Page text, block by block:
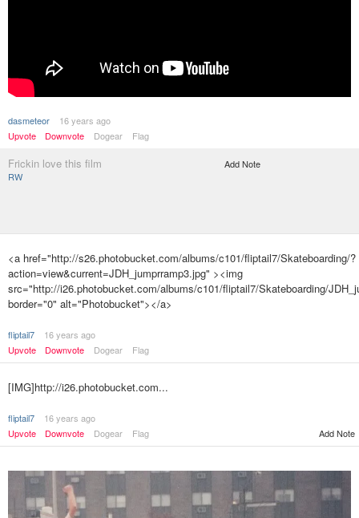
dasmeteor
16 years ago
Upvote
Downvote Dogear Flag
Frickin love this film
RW
Add Note
<a href="http://s26.photobucket.com/albums/c101/fliptail7/Skateboarding/?
action=view&current=JDH_jumprramp3.jpg" ><img
src="http://i26.photobucket.com/albums/c101/fliptail7/Skateboarding/
border="0" alt="Photobucket"></a>
fliptail7
16 years ago
Upvote
Downvote Dogear Flag
[IMG]http://i26.photobucket.com...
fliptail7
16 years ago
Upvote
Downvote Dogear Flag Add Note